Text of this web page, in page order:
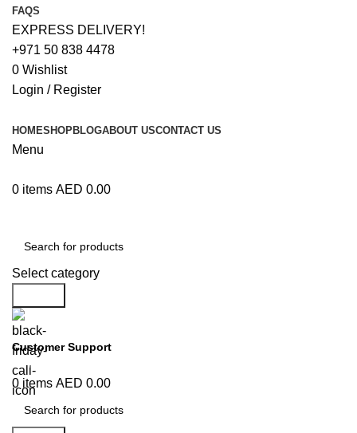
FAQS
EXPRESS DELIVERY!
+971 50 838 4478
0 Wishlist
Login / Register
HOMESHOPBLOGABOUT USCONTACT US
Menu
0 items AED 0.00
Select category
Customer Support
+971 50 838 4478
0 items AED 0.00